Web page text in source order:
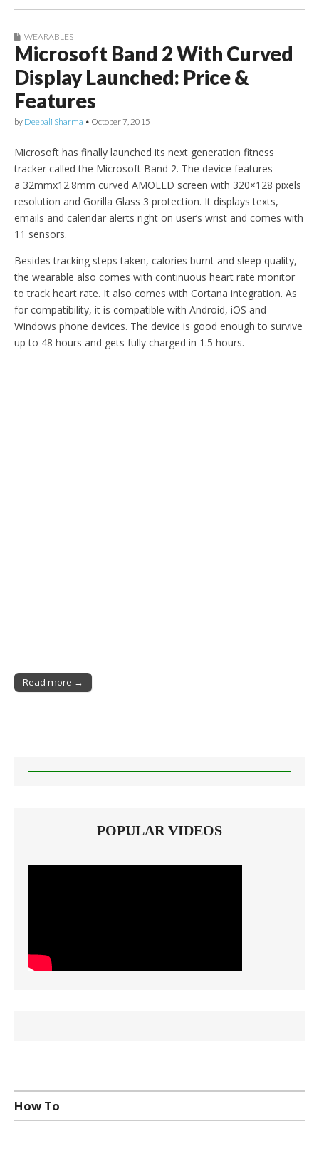
WEARABLES
Microsoft Band 2 With Curved
Display Launched: Price &
Features
by Deepali Sharma • October 7, 2015
Microsoft has finally launched its next generation fitness
tracker called the Microsoft Band 2. The device features
a 32mmx12.8mm curved AMOLED screen with 320×128 pixels
resolution and Gorilla Glass 3 protection. It displays texts,
emails and calendar alerts right on user’s wrist and comes with
11 sensors.
Besides tracking steps taken, calories burnt and sleep quality,
the wearable also comes with continuous heart rate monitor
to track heart rate. It also comes with Cortana integration. As
for compatibility, it is compatible with Android, iOS and
Windows phone devices. The device is good enough to survive
up to 48 hours and gets fully charged in 1.5 hours.
Read more →
POPULAR VIDEOS
How To